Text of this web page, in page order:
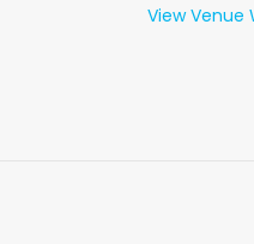
View Venue